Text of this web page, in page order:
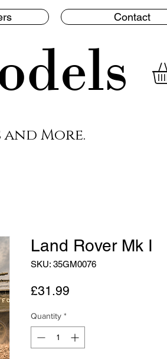
Contact
and More.
Land Rover Mk I
SKU: 35GM0076
£31.99
Quantity *